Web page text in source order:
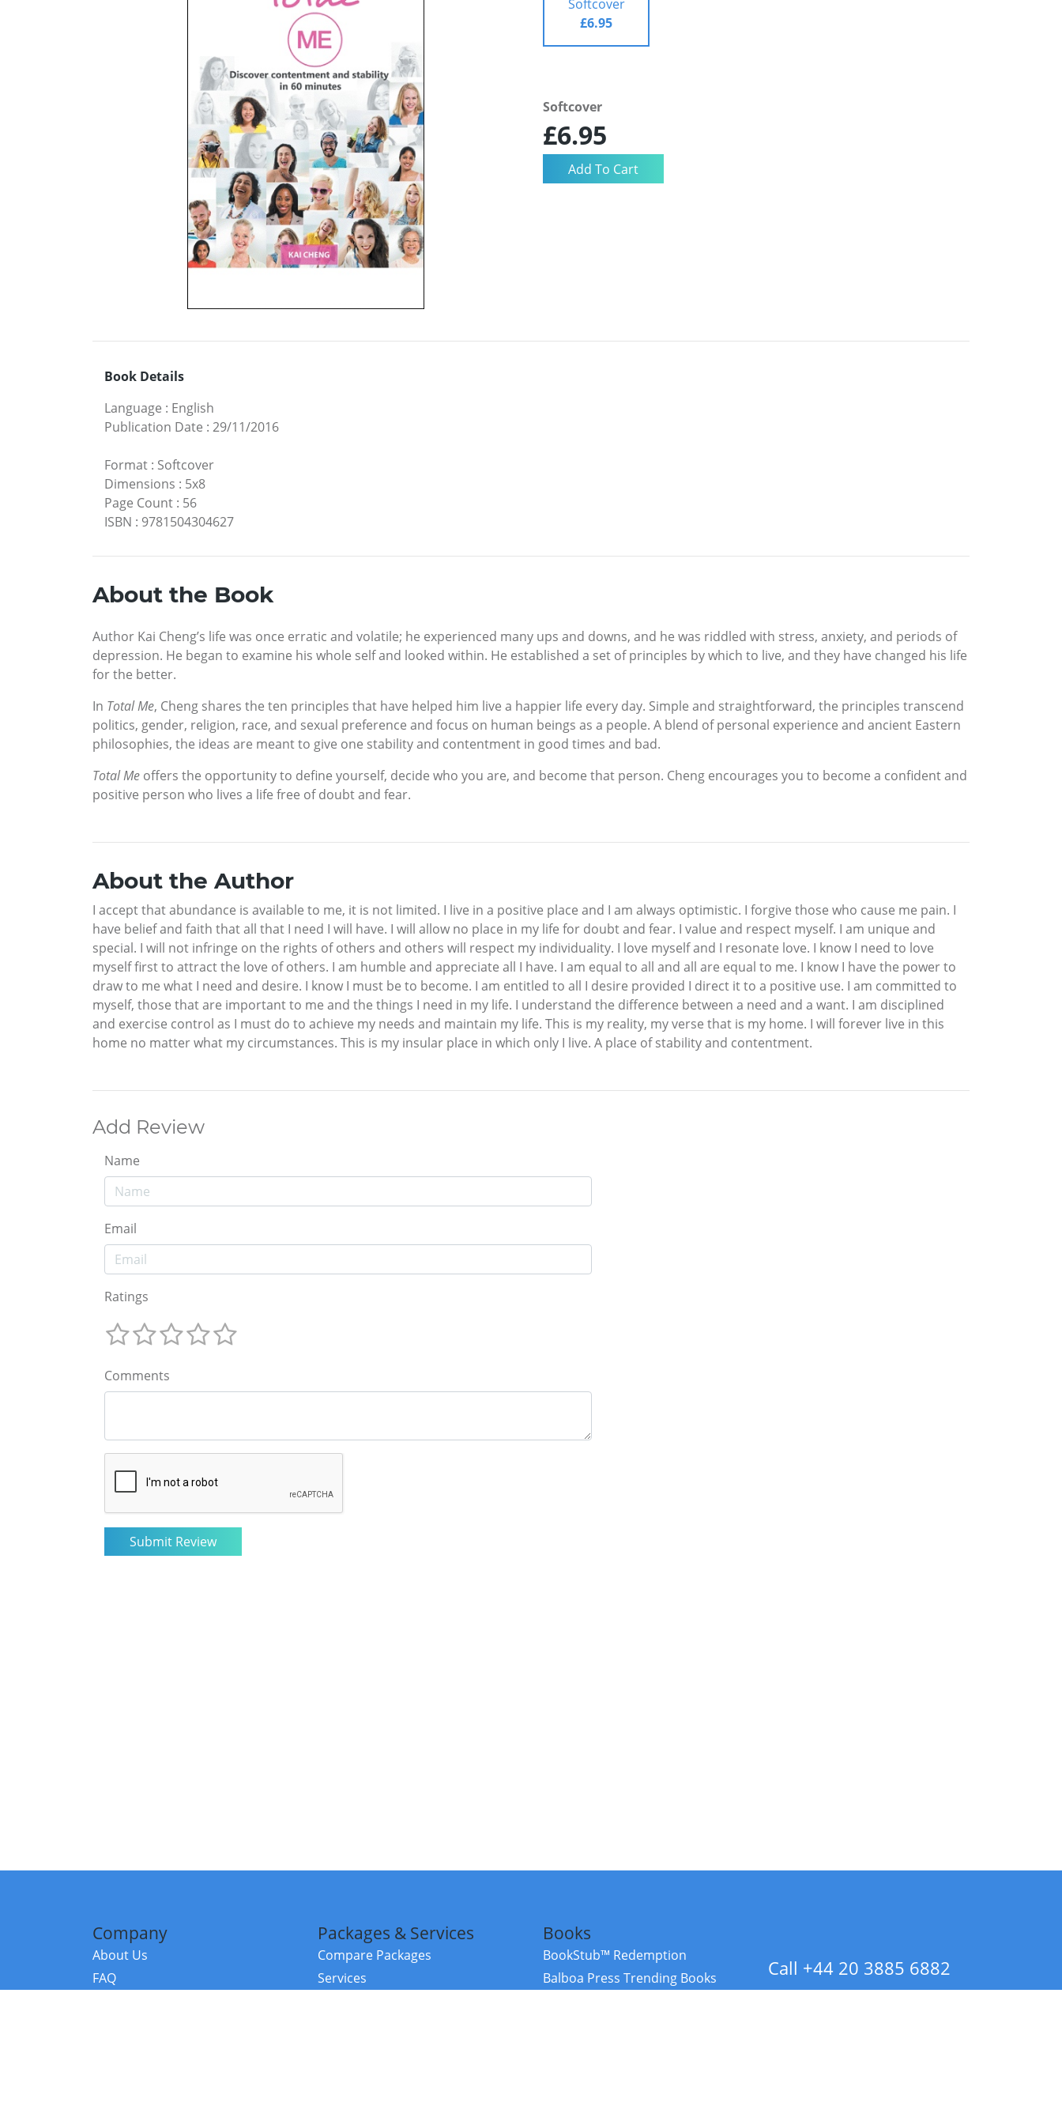
Softcover
£6.95
Softcover
£6.95
Book Details
Language : English
Publication Date : 29/11/2016
Format : Softcover
Dimensions : 5x8
Page Count : 56
ISBN : 9781504304627
About the Book
Author Kai Cheng’s life was once erratic and volatile; he experienced many ups and downs, and he was riddled with stress, anxiety, and periods of
depression. He began to examine his whole self and looked within. He established a set of principles by which to live, and they have changed his life
for the better.
In Total Me, Cheng shares the ten principles that have helped him live a happier life every day. Simple and straightforward, the principles transcend
politics, gender, religion, race, and sexual preference and focus on human beings as a people. A blend of personal experience and ancient Eastern
philosophies, the ideas are meant to give one stability and contentment in good times and bad.
Total Me offers the opportunity to define yourself, decide who you are, and become that person. Cheng encourages you to become a confident and
positive person who lives a life free of doubt and fear.
About the Author
I accept that abundance is available to me, it is not limited. I live in a positive place and I am always optimistic. I forgive those who cause me pain. I
have belief and faith that all that I need I will have. I will allow no place in my life for doubt and fear. I value and respect myself. I am unique and
special. I will not infringe on the rights of others and others will respect my individuality. I love myself and I resonate love. I know I need to love
myself first to attract the love of others. I am humble and appreciate all I have. I am equal to all and all are equal to me. I know I have the power to
draw to me what I need and desire. I know I must be to become. I am entitled to all I desire provided I direct it to a positive use. I am committed to
myself, those that are important to me and the things I need in my life. I understand the difference between a need and a want. I am disciplined
and exercise control as I must do to achieve my needs and maintain my life. This is my reality, my verse that is my home. I will forever live in this
home no matter what my circumstances. This is my insular place in which only I live. A place of stability and contentment.
Add Review
Name
Email
Ratings
Comments
Company
About Us
FAQ
Packages & Services
Compare Packages
Services
Books
BookStub™ Redemption
Balboa Press Trending Books
Call +44 20 3885 6882